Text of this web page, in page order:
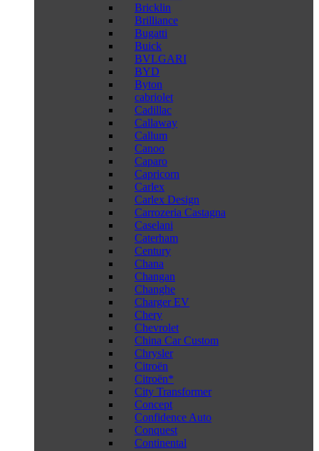
Bricklin
Brilliance
Bugatti
Buick
BVLGARI
BYD
Byton
cabriolet
Cadillac
Callaway
Callum
Canoo
Caparo
Capricorn
Carlex
Carlex Design
Carrozeria Castagna
Caselani
Caterham
Century
Chana
Changan
Changhe
Charger EV
Chery
Chevrolet
China Car Custom
Chrysler
Citroën
Citroën*
City Transformer
Concept
Confidence Auto
Conquest
Continental